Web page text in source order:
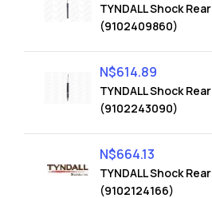
TYNDALL Shock Rear
(9102409860)
TYNDALL Shock Rear
(9102243090)
N$614.89
TYNDALL Shock Rear
(9102124166)
N$664.13